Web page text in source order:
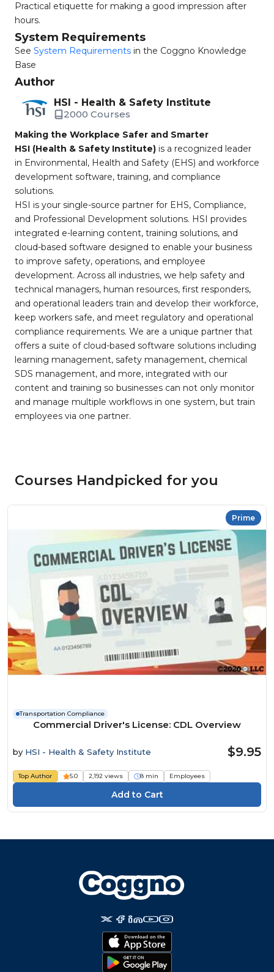
Practical etiquette for making a good impression after
hours.
System Requirements
See System Requirements in the Coggno Knowledge
Base
Author
HSI - Health & Safety Institute
2000 Courses
Making the Workplace Safer and Smarter
HSI (Health & Safety Institute) is a recognized leader
in Environmental, Health and Safety (EHS) and workforce
development software, training, and compliance
solutions.
HSI is your single-source partner for EHS, Compliance,
and Professional Development solutions. HSI provides
integrated e-learning content, training solutions, and
cloud-based software designed to enable your business
to improve safety, operations, and employee
development. Across all industries, we help safety and
technical managers, human resources, first responders,
and operational leaders train and develop their workforce,
keep workers safe, and meet regulatory and operational
compliance requirements. We are a unique partner that
offers a suite of cloud-based software solutions including
learning management, safety management, chemical
SDS management, and more, integrated with our
content and training so businesses can not only monitor
and manage multiple workflows in one system, but train
employees via one partner.
Courses Handpicked for you
Prime
Transportation Compliance
Commercial Driver's License: CDL Overview
by HSI - Health & Safety Institute $9.95
Top Author 5.0 2,192 views 8 min Employees